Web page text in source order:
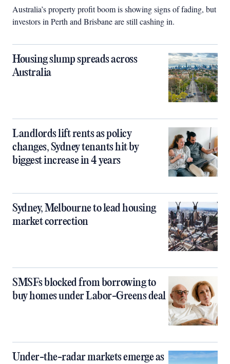
Australia’s property profit boom is showing signs of fading, but
investors in Perth and Brisbane are still cashing in.
Housing slump spreads across
Australia
Landlords lift rents as policy
changes, Sydney tenants hit by
biggest increase in 4 years
Sydney, Melbourne to lead housing
market correction
SMSFs blocked from borrowing to
buy homes under Labor-Greens deal
Under-the-radar markets emerge as